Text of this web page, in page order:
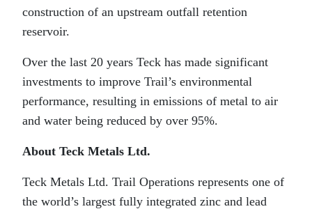
construction of an upstream outfall retention
reservoir.
Over the last 20 years Teck has made significant
investments to improve Trail’s environmental
performance, resulting in emissions of metal to air
and water being reduced by over 95%.
About Teck Metals Ltd.
Teck Metals Ltd. Trail Operations represents one of
the world’s largest fully integrated zinc and lead